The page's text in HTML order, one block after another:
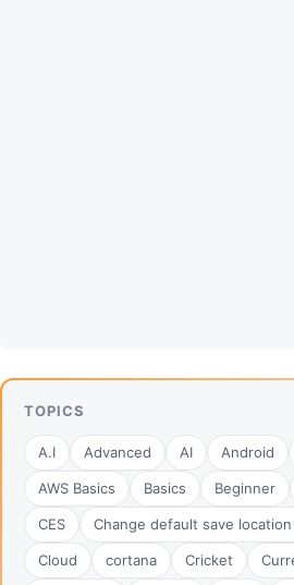
TOPICS
A.I Advanced AI Android
AWS Basics Basics Beginner
CES Change default save
Cloud cortana Cricket